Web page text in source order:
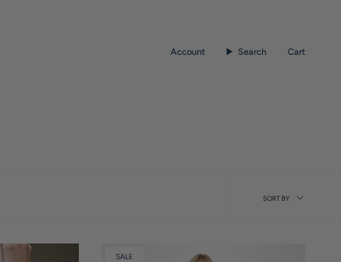
Account Search Cart
SORT BY
SALE